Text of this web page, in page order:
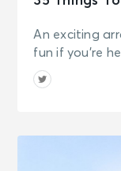
An exciting
fun if you're